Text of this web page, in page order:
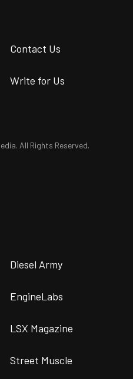
Contact Us
Write for Us
All Rights Reserved.
Diesel Army
EngineLabs
LSX Magazine
Street Muscle